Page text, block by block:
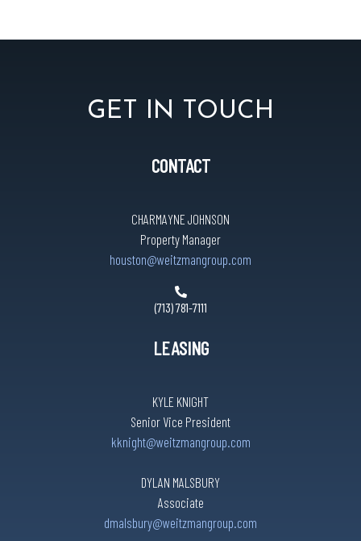
GET IN TOUCH
CONTACT
CHARMAYNE JOHNSON
Property Manager
houston@weitzmangroup.com
(713) 781-7111
LEASING
KYLE KNIGHT
Senior Vice President
kknight@weitzmangroup.com
DYLAN MALSBURY
Associate
dmalsbury@weitzmangroup.com